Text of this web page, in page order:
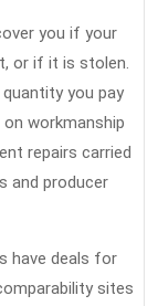
you if your
or if it is stolen.
you pay
workmanship
repairs carried
and producer
have deals for
sites